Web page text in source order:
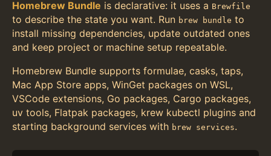
Homebrew Bundle is declarative: it uses a Brewfile
to describe the state you want. Run brew bundle to
install missing dependencies, update outdated ones
and keep project or machine setup repeatable.
Homebrew Bundle supports formulae, casks, taps,
Mac App Store apps, WinGet packages on WSL,
VSCode extensions, Go packages, Cargo packages,
uv tools, Flatpak packages, krew kubectl plugins and
starting background services with brew services.